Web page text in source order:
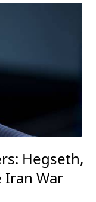
Hegseth,
Iran War